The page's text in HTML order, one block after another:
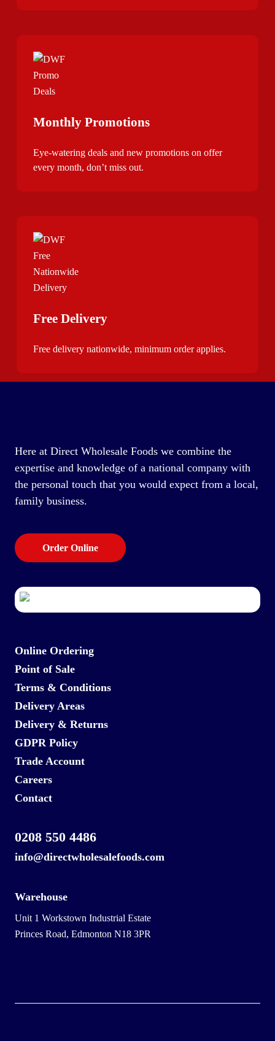
Monthly Promotions
Eye-watering deals and new promotions on offer
every month, don’t miss out.
Free Delivery
Free delivery nationwide, minimum order applies.
Here at Direct Wholesale Foods we combine the
expertise and knowledge of a national company with
the personal touch that you would expect from a local,
family business.
Order Online
Online Ordering
Point of Sale
Terms & Conditions
Delivery Areas
Delivery & Returns
GDPR Policy
Trade Account
Careers
Contact
0208 550 4486
info@directwholesalefoods.com
Warehouse
Unit 1 Workstown Industrial Estate
Princes Road, Edmonton N18 3PR